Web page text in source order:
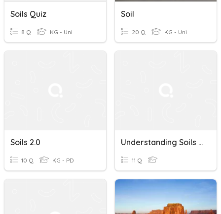
Soils Quiz
8 Q KG - Uni
Soil
20 Q KG - Uni
Soils 2.0
10 Q KG - PD
Understanding Soils And Conservation
11 Q